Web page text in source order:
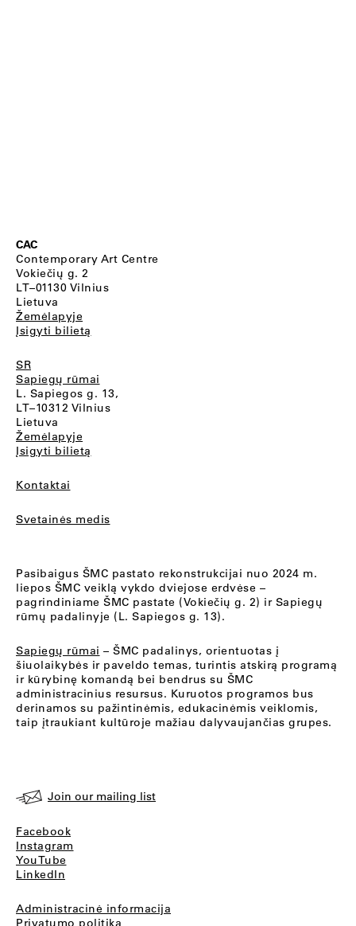
CAC
Contemporary Art Centre
Vokiečių g. 2
LT–01130 Vilnius
Lietuva
Žemėlapyje
Įsigyti bilietą
SR
Sapiegų rūmai
L. Sapiegos g. 13,
LT–10312 Vilnius
Lietuva
Žemėlapyje
Įsigyti bilietą
Kontaktai
Svetainės medis
Pasibaigus ŠMC pastato rekonstrukcijai nuo 2024 m.
liepos ŠMC veiklą vykdo dviejose erdvėse –
pagrindiniame ŠMC pastate (Vokiečių g. 2) ir Sapiegų
rūmų padalinyje (L. Sapiegos g. 13).
Sapiegų rūmai – ŠMC padalinys, orientuotas į
šiuolaikybės ir paveldo temas, turintis atskirą programą
ir kūrybinę komandą bei bendrus su ŠMC
administracinius resursus. Kuruotos programos bus
derinamos su pažintinėmis, edukacinėmis veiklomis,
taip įtraukiant kultūroje mažiau dalyvaujančias grupes.
Join our mailing list
Facebook
Instagram
YouTube
LinkedIn
Administracinė informacija
Privatumo politika